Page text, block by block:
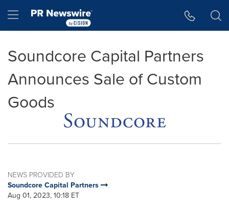
Hamburger menu
Soundcore Capital Partners
Announces Sale of Custom
Goods
NEWS PROVIDED BY
Soundcore Capital Partners
Aug 01, 2023, 10:18 ET